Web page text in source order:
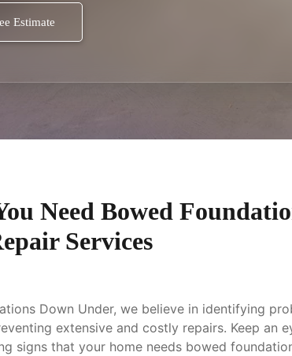
Estimate
Need Bowed
Services
Down Under, we believe in identifying
extensive and costly repairs. Keep an
signs that your home needs bowed